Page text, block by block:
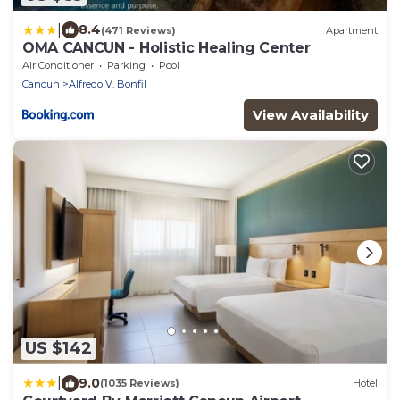
8.4(471 Reviews) Apartment
OMA CANCUN - Holistic Healing Center
Air Conditioner Parking
Pool
Cancun
Alfredo V. Bonfil
View Availability
US $142
9.0(1035 Reviews) Hotel